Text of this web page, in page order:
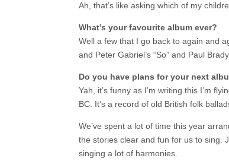
Ah, that’s like asking which of my
What’s your favourite album ever?
Well a few that I go back to again and
and Peter Gabriel’s “So” and Paul
Do you have plans for your next
Yah, it’s funny as I’m writing this I’m
BC. It’s a record of old British folk
We’ve spent a lot of time this year
the stories clear and fun for us to sing.
singing a lot of harmonies.